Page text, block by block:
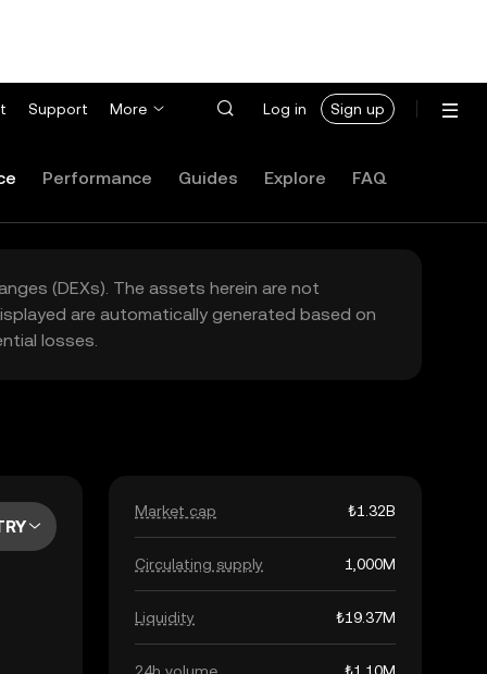
Support More Log in Sign up
Performance Guides Explore FAQ
(DEXs). The assets herein are not
are automatically generated based on
losses.
Market cap ₺1.32B
Circulating supply 1,000M
Liquidity ₺19.37M